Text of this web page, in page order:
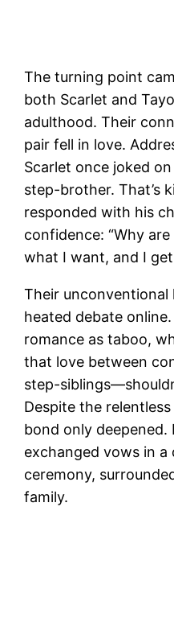
The turning point
both Scarlet and
adulthood. Their
pair fell in love.
Scarlet once joked on
step-brother. That’s
responded with his
confidence: “Why
what I want, and I
Their unconventional
heated debate
romance as taboo,
that love between
step-
Despite the
bond only deepened.
exchanged vows in a
ceremony,
family.